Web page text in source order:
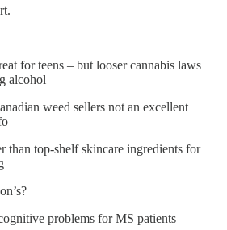
for teens – but looser cannabis laws
alcohol
weed sellers not an excellent
top-shelf skincare ingredients for
problems for MS patients